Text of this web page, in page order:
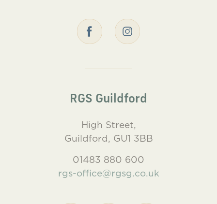
RGS Guildford
High Street,
Guildford, GU1 3BB
01483 880 600
rgs-office@rgsg.co.uk